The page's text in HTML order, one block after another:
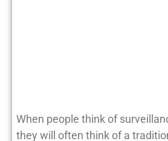
When people think of
they will often think of a